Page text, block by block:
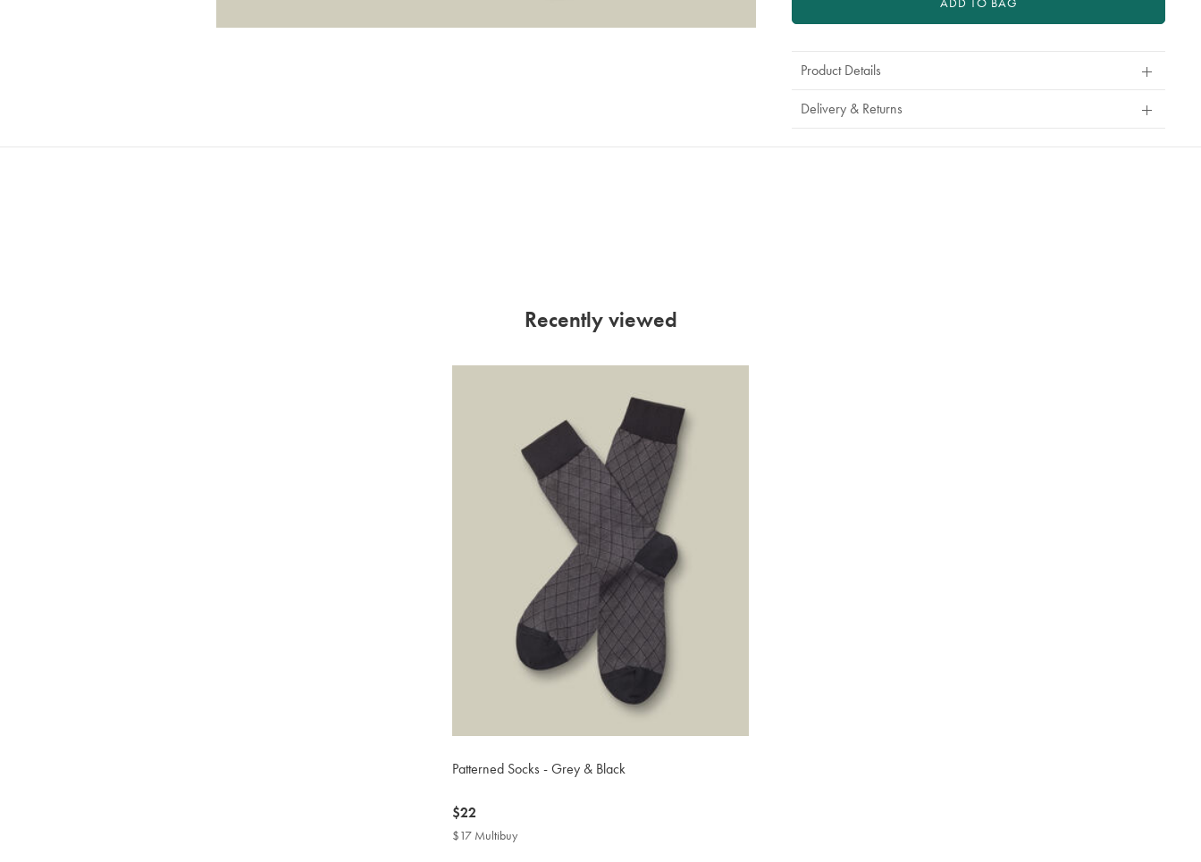
Product Details
Delivery & Returns
Recently viewed
Patterned Socks - Grey & Black
now
$22
$22
$17 Multibuy